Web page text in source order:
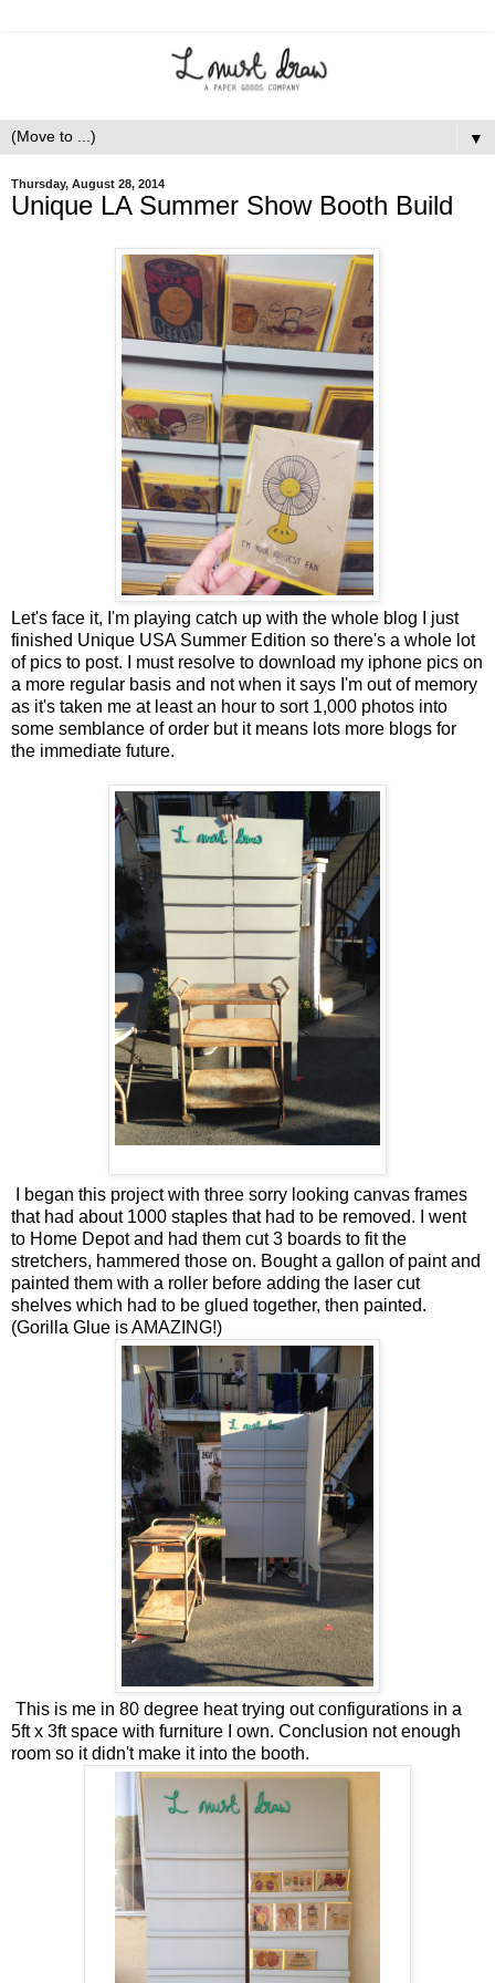
▼
Thursday, August 28, 2014
Unique LA Summer Show Booth Build
Let's face it, I'm playing catch up with the whole blog I just
finished Unique USA Summer Edition so there's a whole lot
of pics to post. I must resolve to download my iphone pics on
a more regular basis and not when it says I'm out of memory
as it's taken me at least an hour to sort 1,000 photos into
some semblance of order but it means lots more blogs for
the immediate future.
I began this project with three sorry looking canvas frames
that had about 1000 staples that had to be removed. I went
to Home Depot and had them cut 3 boards to fit the
stretchers, hammered those on. Bought a gallon of paint and
painted them with a roller before adding the laser cut
shelves which had to be glued together, then painted.
(Gorilla Glue is AMAZING!)
This is me in 80 degree heat trying out configurations in a
5ft x 3ft space with furniture I own. Conclusion not enough
room so it didn't make it into the booth.